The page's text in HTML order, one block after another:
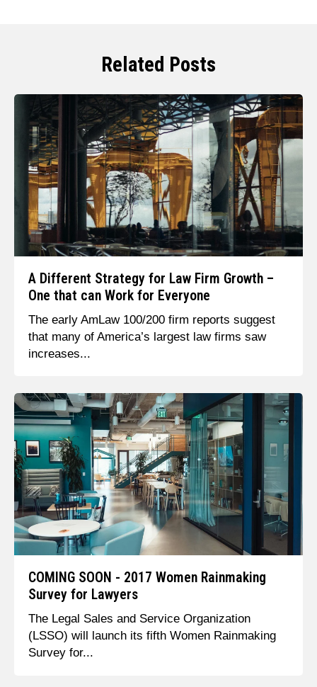
Related Posts
A Different Strategy for Law Firm Growth –
One that can Work for Everyone
The early AmLaw 100/200 firm reports suggest
that many of America’s largest law firms saw
increases...
COMING SOON - 2017 Women Rainmaking
Survey for Lawyers
The Legal Sales and Service Organization
(LSSO) will launch its fifth Women Rainmaking
Survey for...